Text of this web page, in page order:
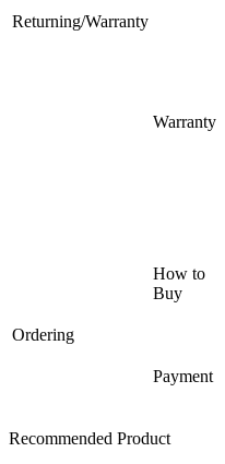
Returning/Warranty
Warranty
Ordering
How to
Buy
Payment
Recommended Product